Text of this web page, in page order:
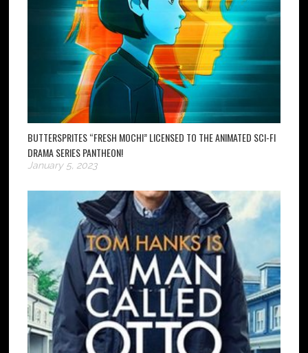
BUTTERSPRITES “FRESH MOCHI” LICENSED TO THE ANIMATED SCI-FI
DRAMA SERIES PANTHEON!
January 5, 2023